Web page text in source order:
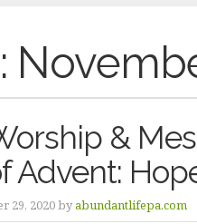
&
Advent:
29, 2020 byabundantlifepa.com